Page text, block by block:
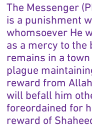
The Messenger
is a punishment
whomsoever He
as a mercy to the
remains in a
plague
reward from
will befall him
foreordained for
reward of